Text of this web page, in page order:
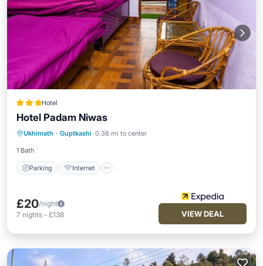
Hotel
Hotel Padam Niwas
Ukhimath · Guptkashi 0.36 mi to center
1 Bath
Parking Internet
Parking Internet
Restaurant
£20/night
7 nights - £138 VIEW DEAL